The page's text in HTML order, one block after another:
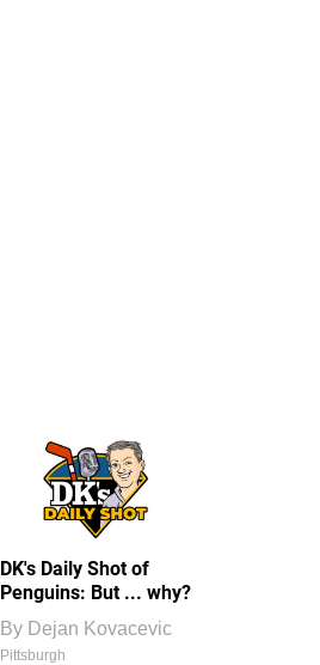
DK's Daily Shot of
Penguins: But ... why?
By Dejan Kovacevic
Pittsburgh